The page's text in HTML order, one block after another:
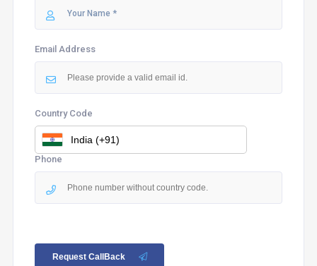
Email Address
Country Code
Phone
Request CallBack